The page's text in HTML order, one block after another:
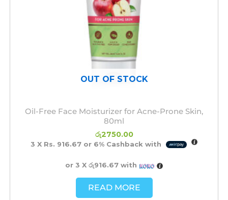
OUT OF STOCK
Oil-Free Face Moisturizer for Acne-Prone Skin,
80ml
රු2750.00
3 X Rs. 916.67 or 6% Cashback with
or 3 Xරු916.67 with
READ MORE